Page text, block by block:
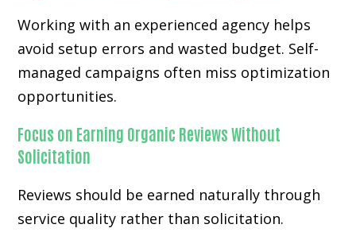
Working with an experienced agency helps
avoid setup errors and wasted budget. Self-
managed campaigns often miss optimization
opportunities.
Focus on Earning Organic Reviews Without
Solicitation
Reviews should be earned naturally through
service quality rather than solicitation.